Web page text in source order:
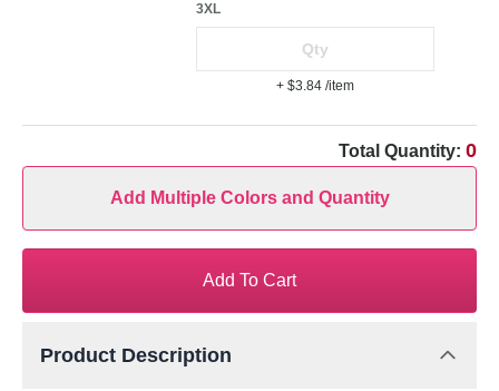
3XL
+ $3.84 /item
Total Quantity: 0
Add Multiple Colors and Quantity
Add To Cart
Product Description